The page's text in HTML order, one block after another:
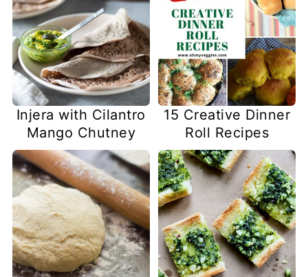
Injera with Cilantro
Mango Chutney
15 Creative Dinner
Roll Recipes